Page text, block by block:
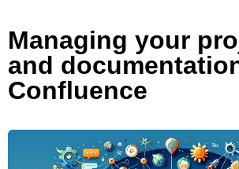
Managing your
and
Confluence